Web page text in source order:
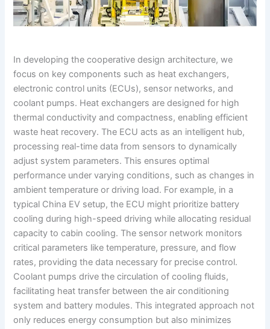
In developing the cooperative design architecture, we
focus on key components such as heat exchangers,
electronic control units (ECUs), sensor networks, and
coolant pumps. Heat exchangers are designed for high
thermal conductivity and compactness, enabling efficient
waste heat recovery. The ECU acts as an intelligent hub,
processing real-time data from sensors to dynamically
adjust system parameters. This ensures optimal
performance under varying conditions, such as changes in
ambient temperature or driving load. For example, in a
typical China EV setup, the ECU might prioritize battery
cooling during high-speed driving while allocating residual
capacity to cabin cooling. The sensor network monitors
critical parameters like temperature, pressure, and flow
rates, providing the data necessary for precise control.
Coolant pumps drive the circulation of cooling fluids,
facilitating heat transfer between the air conditioning
system and battery modules. This integrated approach not
only reduces energy consumption but also minimizes